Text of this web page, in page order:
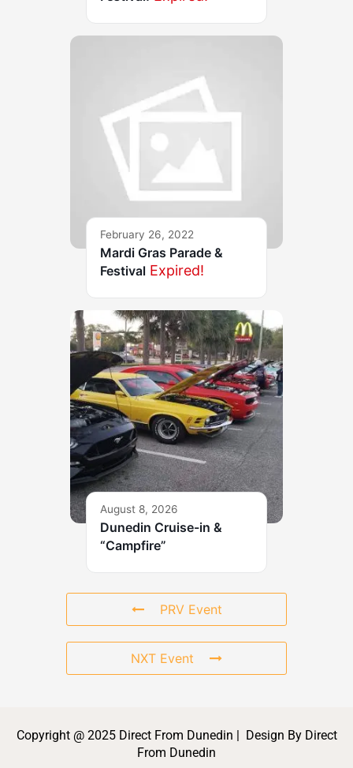
February 26, 2022
Mardi Gras Parade &
Festival Expired!
August 8, 2026
Dunedin Cruise-in &
“Campfire”
PRV Event
NXT Event
Copyright @ 2025 Direct From Dunedin | Design By Direct
From Dunedin